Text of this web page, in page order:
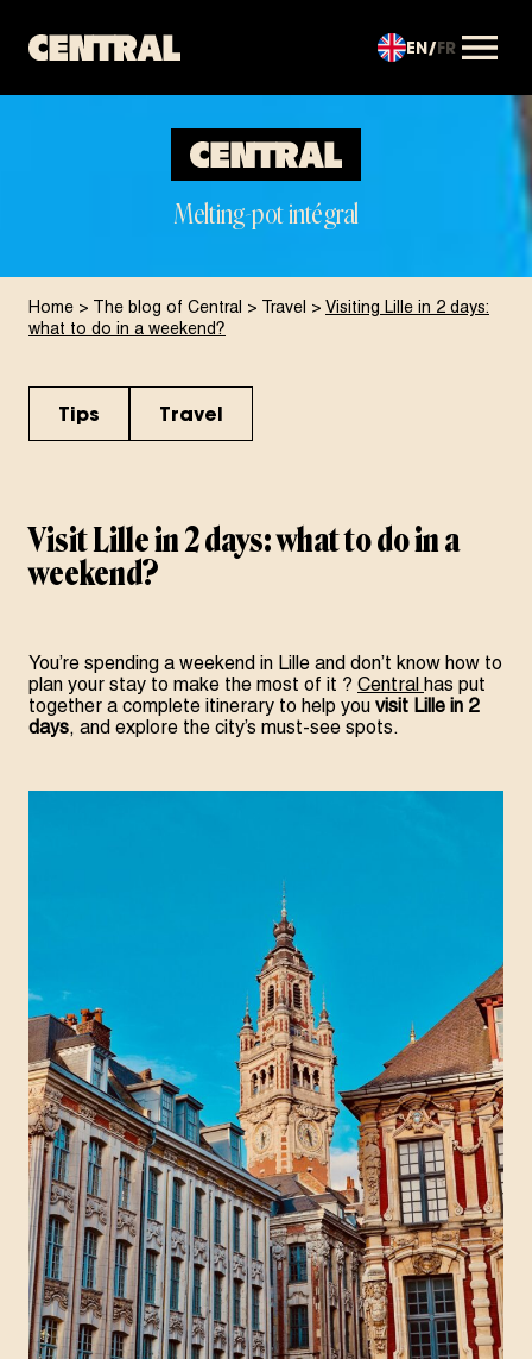
EN FR
Melting-pot intégral
Home > The blog of Central > Travel > Visiting Lille in 2 days:
what to do in a weekend?
Tips Travel
Visit Lille in 2 days: what to do in a
weekend?
You’re spending a weekend in Lille and don’t know how to
plan your stay to make the most of it ? Central has put
together a complete itinerary to help you visit Lille in 2
days, and explore the city’s must-see spots.